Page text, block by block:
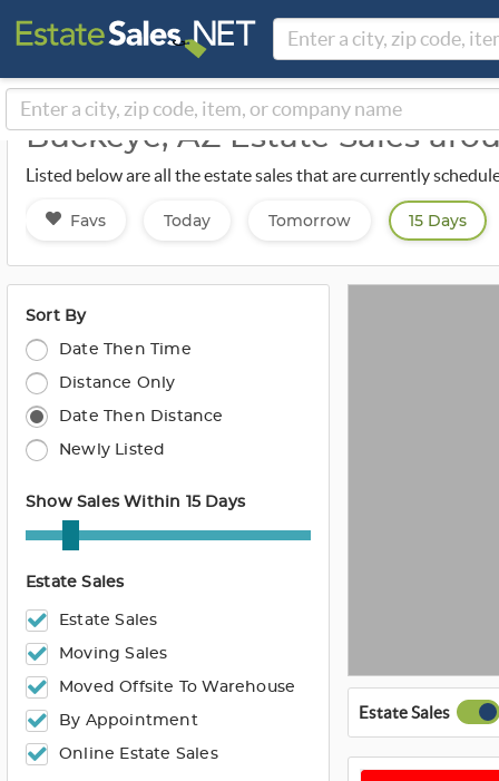
Buckeye, AZ Estate Sales
Listed below are all the estate sales that are currently
Favs Today Tomorrow 15 Days
Sort By
Date Then Time
Distance Only
Date Then Distance
Newly Listed
Show Sales Within 15 Days
Estate Sales
Estate Sales
Moving Sales
Moved Offsite To Warehouse
By Appointment
Online Estate Sales
Estate Sales